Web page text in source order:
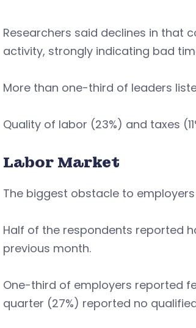
Researchers said declines in that
activity, strongly indicating bad
More than one-third of leaders
Quality of labor (23%) and taxes
Labor Market
The biggest obstacle to
Half of the respondents reported
previous month.
One-third of employers reported
quarter (27%) reported no